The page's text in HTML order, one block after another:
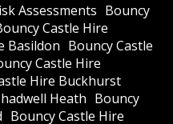
Assessments Bouncy
Castle Hire
Basildon Bouncy Castle
Castle Hire
Hire Buckhurst
Heath Bouncy
Bouncy Castle Hire